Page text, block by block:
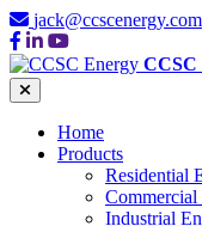
jack@ccscenergy.com
CCSC
Home
Products
Residential
Commercial
Industrial